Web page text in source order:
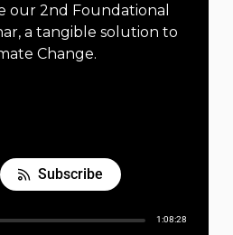
our 2nd Foundational
a tangible solution to
Change.
1:08:28
Subscribe
RSS